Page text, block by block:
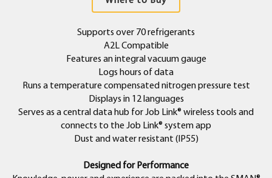
Supports over 70 refrigerants
A2L Compatible
Features an integral vacuum gauge
Logs hours of data
Runs a temperature compensated nitrogen pressure test
Displays in 12 languages
Serves as a central data hub for Job Link® wireless tools and
connects to the Job Link® system app
Dust and water resistant (IP55)
Designed for Performance